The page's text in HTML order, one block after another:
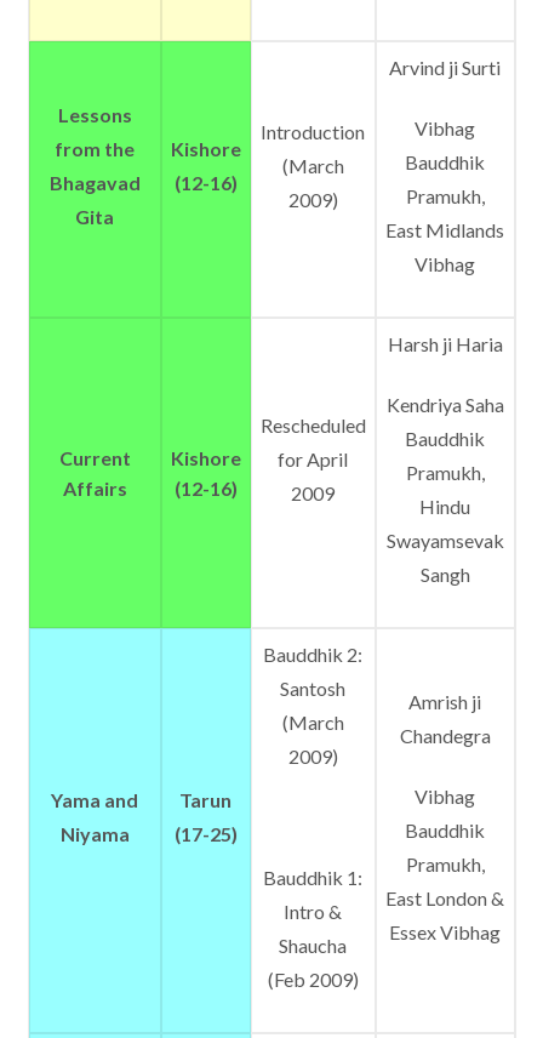
Lessons
from the
Bhagavad
Gita
Kishore
(12-16)
Introduction
(March
2009)
Arvind ji Surti
Vibhag
Bauddhik
Pramukh,
East Midlands
Vibhag
Current
Affairs
Kishore
(12-16)
Rescheduled
for April
2009
Harsh ji Haria
Kendriya Saha
Bauddhik
Pramukh,
Hindu
Swayamsevak
Sangh
Yama and
Niyama
Tarun
(17-25)
Bauddhik 2:
Santosh
(March
2009)
Bauddhik 1:
Intro &
Shaucha
(Feb 2009)
Amrish ji
Chandegra
Vibhag
Bauddhik
Pramukh,
East London &
Essex Vibhag